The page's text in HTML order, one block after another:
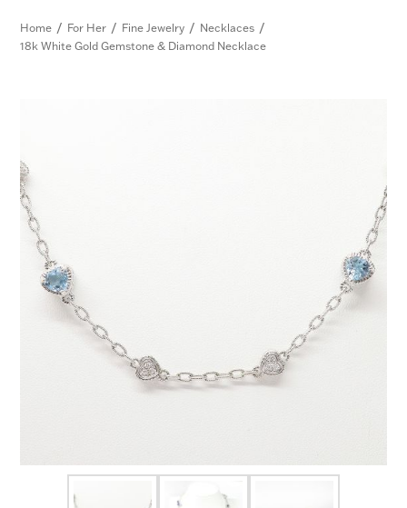
Flatware
FOR HIM
BABY
HOLIDAYS
COINS, PAPER MONEY
Home / For Her / Fine Jewelry / Necklaces /
18k White Gold Gemstone & Diamond Necklace